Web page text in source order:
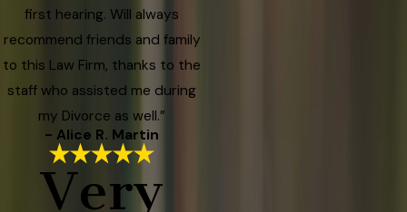
first hearing. Will always
recommend friends and family
to this Law Firm, thanks to the
staff who assisted me during
my Divorce as well.”
- Alice R. Martin
Very